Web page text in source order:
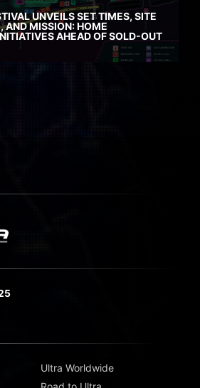
UNVEILS SET TIMES, SITE
AND MISSION: HOME
AHEAD OF SOLD-OUT
Ultra Worldwide